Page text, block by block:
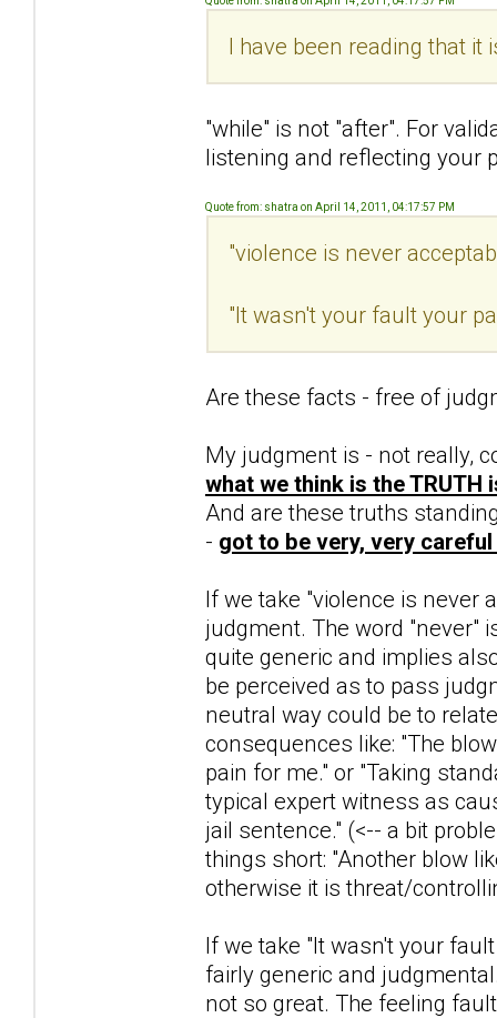
I have been reading that it
"while" is not "after". For
listening and reflecting your
Quote from: shatra on April 14, 2011, 04:17:57 PM
"violence is never
"It wasn't your fault your
Are these facts - free of
My judgment is - not really,
what we think is the
And are these truths
- got to be very, very careful
If we take "violence is never
judgment. The word "never"
quite generic and implies
be perceived as to pass
neutral way could be to
consequences like: "The
pain for me." or "Taking
typical expert witness as
jail sentence." (<-- a bit
things short: "Another blow
otherwise it is threat/
If we take "It wasn't your
fairly generic and
not so great. The feeling